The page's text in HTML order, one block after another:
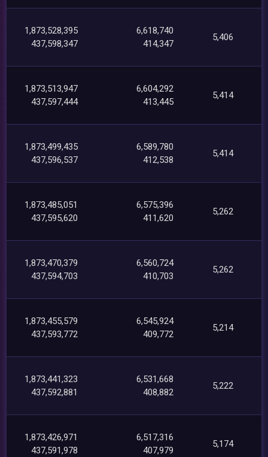
1,873,528,395
437,598,347
6,618,740
414,347
5,406
1,873,513,947
437,597,444
6,604,292
413,445
5,414
1,873,499,435
437,596,537
6,589,780
412,538
5,414
1,873,485,051
437,595,620
6,575,396
411,620
5,262
1,873,470,379
437,594,703
6,560,724
410,703
5,262
1,873,455,579
437,593,772
6,545,924
409,772
5,214
1,873,441,323
437,592,881
6,531,668
408,882
5,222
1,873,426,971
437,591,978
6,517,316
407,979
5,174